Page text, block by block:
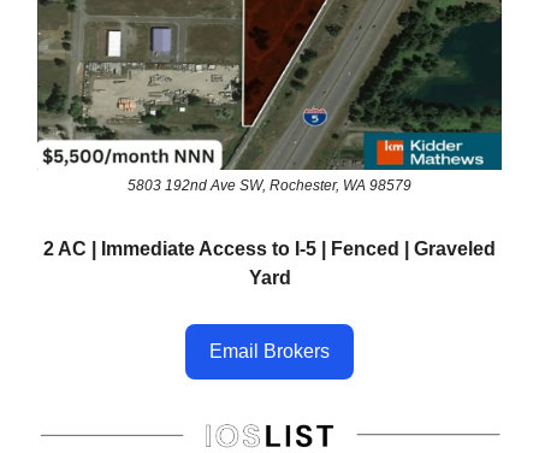
5803 192nd Ave SW, Rochester, WA 98579
2 AC | Immediate Access to I-5 | Fenced | Graveled
Yard
Email Brokers